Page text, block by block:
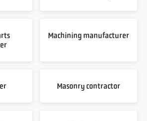
Machining manufacturer
Masonry contractor